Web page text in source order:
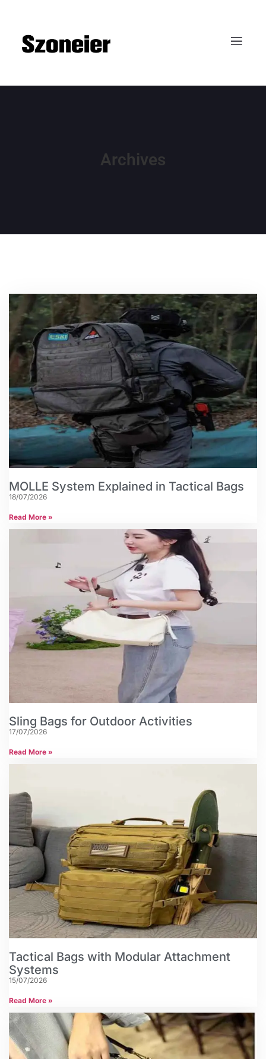
Archives
MOLLE System Explained in Tactical Bags
18/07/2026
Read More »
Sling Bags for Outdoor Activities
17/07/2026
Read More »
Tactical Bags with Modular Attachment
Systems
15/07/2026
Read More »